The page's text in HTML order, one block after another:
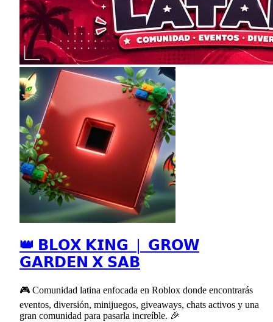
👑 𝗕𝗟𝗢𝗫 𝗞𝗜𝗡𝗚 ❘ 𝗚𝗥𝗢𝗪
𝗚𝗔𝗥𝗗𝗘𝗡 𝗫 𝗦𝗔𝗕
🎮 Comunidad latina enfocada en Roblox donde encontrarás
eventos, diversión, minijuegos, giveaways, chats activos y una
gran comunidad para pasarla increíble. 🎉